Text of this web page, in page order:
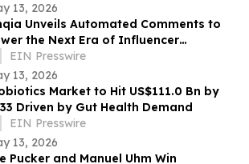
13, 2026
Unveils Automated Comments to
the Next Era of Influencer
EIN Presswire
13, 2026
Market to Hit US$111.0 Bn by
Driven by Gut Health Demand
EIN Presswire
13, 2026
Pucker and Manuel Uhm Win